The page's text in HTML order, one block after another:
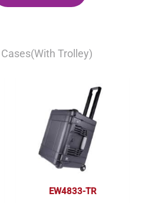
Trolley)
EW4833-TR